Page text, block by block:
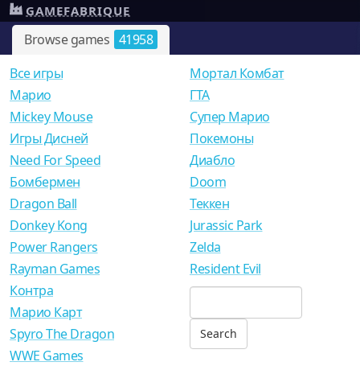
Browse games 41958
GAMEFABRIQUE
Все игры
Mарио
Mickey Mouse
Игры Дисней
Need For Speed
Мортал Комбат
ГТА
Супер Марио
Покемоны
Диабло
Бомбермен
Dragon Ball
Donkey Kong
Power Rangers
Rayman Games
Doom
Теккен
Jurassic Park
Zelda
Resident Evil
Контра
Марио Карт
Spyro The Dragon
WWE Games